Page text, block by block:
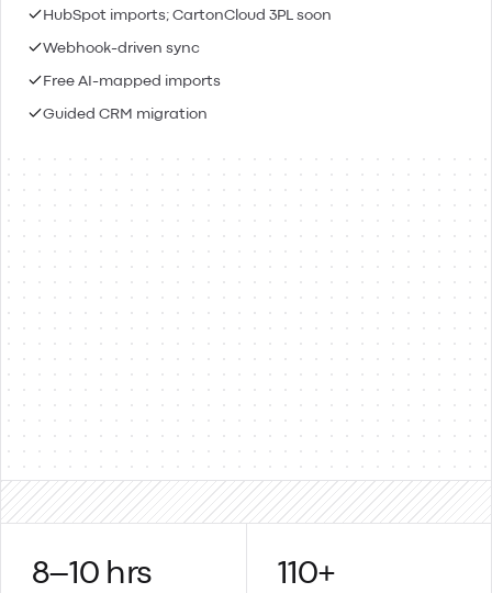
HubSpot imports; CartonCloud 3PL soon
Webhook-driven sync
Free AI-mapped imports
Guided CRM migration
8–10 hrs 110+